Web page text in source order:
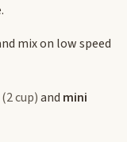
mix on low speed
(2 cup)and mini